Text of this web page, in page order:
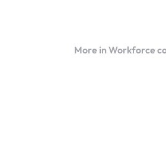
More in Workforce